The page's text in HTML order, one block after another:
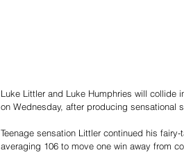
Luke Littler and Luke Humphries will collide
on Wednesday, after producing sensational
Teenage sensation Littler continued his
averaging 106 to move one win away from